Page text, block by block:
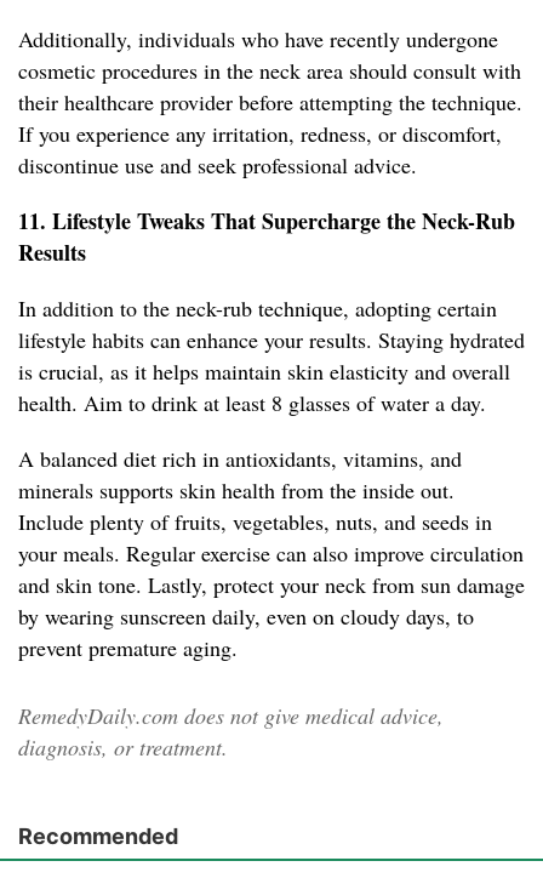
Additionally, individuals who have recently undergone
cosmetic procedures in the neck area should consult with
their healthcare provider before attempting the technique.
If you experience any irritation, redness, or discomfort,
discontinue use and seek professional advice.
11. Lifestyle Tweaks That Supercharge the Neck-Rub
Results
In addition to the neck-rub technique, adopting certain
lifestyle habits can enhance your results. Staying hydrated
is crucial, as it helps maintain skin elasticity and overall
health. Aim to drink at least 8 glasses of water a day.
A balanced diet rich in antioxidants, vitamins, and
minerals supports skin health from the inside out.
Include plenty of fruits, vegetables, nuts, and seeds in
your meals. Regular exercise can also improve circulation
and skin tone. Lastly, protect your neck from sun damage
by wearing sunscreen daily, even on cloudy days, to
prevent premature aging.
RemedyDaily.com does not give medical advice,
diagnosis, or treatment.
Recommended